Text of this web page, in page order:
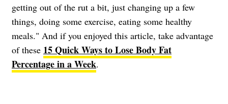
getting out of the rut a bit, just changing up a few
things, doing some exercise, eating some healthy
meals." And if you enjoyed this article, take advantage
of these 15 Quick Ways to Lose Body Fat
Percentage in a Week.